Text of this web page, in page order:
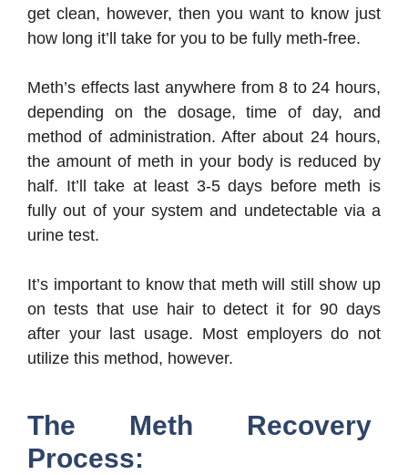
get clean, however, then you want to know just
how long it’ll take for you to be fully meth-free.
Meth’s effects last anywhere from 8 to 24 hours,
depending on the dosage, time of day, and
method of administration. After about 24 hours,
the amount of meth in your body is reduced by
half. It’ll take at least 3-5 days before meth is
fully out of your system and undetectable via a
urine test.
It’s important to know that meth will still show up
on tests that use hair to detect it for 90 days
after your last usage. Most employers do not
utilize this method, however.
The Meth Recovery
Process: